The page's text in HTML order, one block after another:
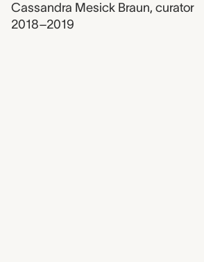
Cassandra Mesick Braun, curator
2018–2019